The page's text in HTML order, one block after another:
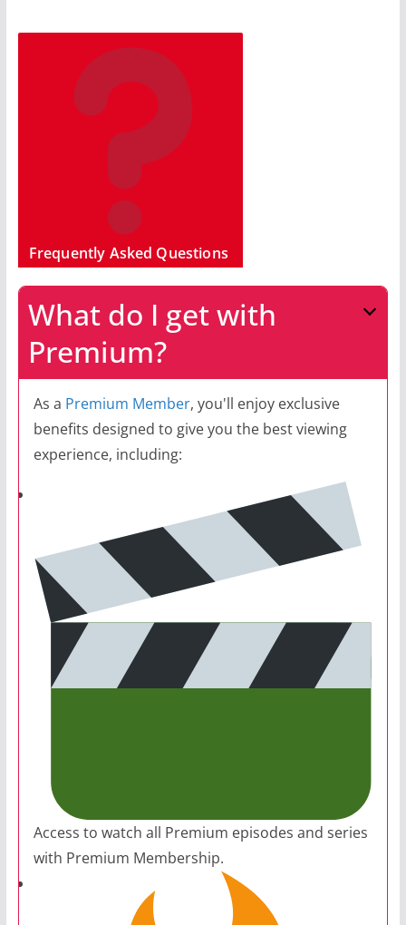
Frequently Asked Questions
What do I get with
Premium?
As a Premium Member, you'll enjoy exclusive
benefits designed to give you the best viewing
experience, including:
Access to watch all Premium episodes and series
with Premium Membership.